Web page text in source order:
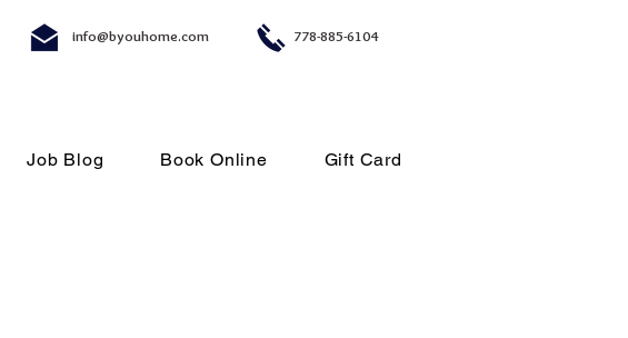
info@byouhome.com 778-885-6104
Job Blog Book Online Gift Card